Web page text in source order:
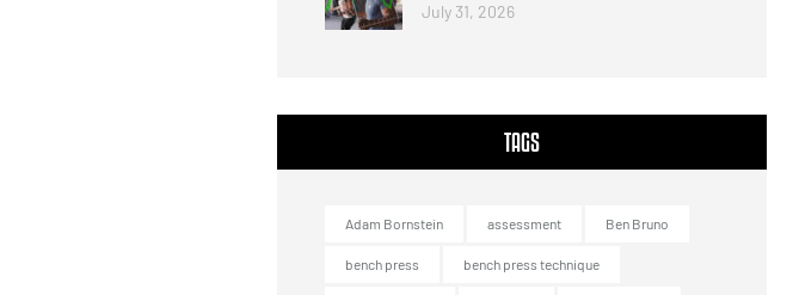
July 31, 2026
TAGS
Adam Bornstein assessment Ben Bruno
bench press bench press technique